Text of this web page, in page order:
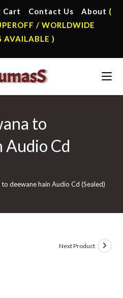
Cart Contact Us About (
/ WORLDWIDE
AVAILABLE )
to
Audio Cd
deewane hain Audio Cd (Sealed)
Next Product